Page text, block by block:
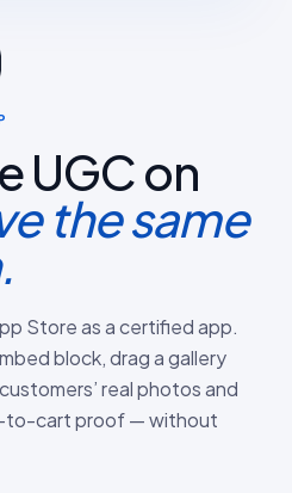
UGC on
the same
Store as a certified app.
block, drag a gallery
real photos and
to-cart proof — without